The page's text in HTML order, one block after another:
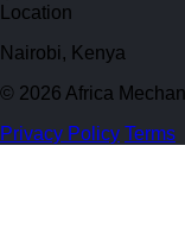
Location
Nairobi, Kenya
© 2026 Africa
Privacy Policy Terms